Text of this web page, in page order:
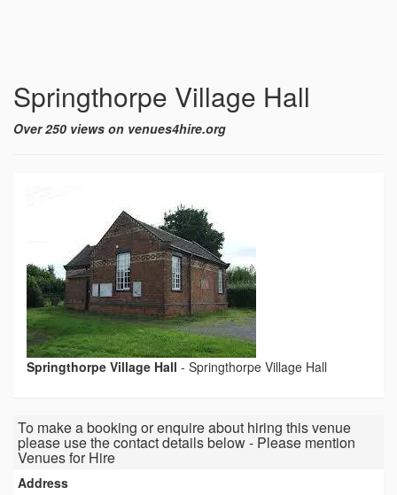
Springthorpe Village Hall
Over 250 views on venues4hire.org
Springthorpe Village Hall - Springthorpe Village Hall
To make a booking or enquire about hiring this venue
please use the contact details below - Please mention
Venues for Hire
Address